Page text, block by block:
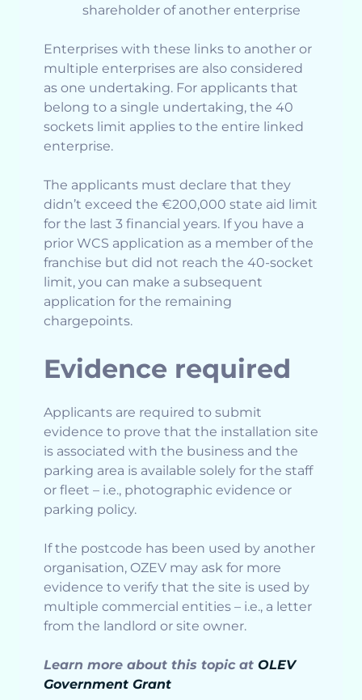
shareholder of another enterprise
Enterprises with these links to another or
multiple enterprises are also considered
as one undertaking. For applicants that
belong to a single undertaking, the 40
sockets limit applies to the entire linked
enterprise.
The applicants must declare that they
didn’t exceed the €200,000 state aid limit
for the last 3 financial years. If you have a
prior WCS application as a member of the
franchise but did not reach the 40-socket
limit, you can make a subsequent
application for the remaining
chargepoints.
Evidence required
Applicants are required to submit
evidence to prove that the installation site
is associated with the business and the
parking area is available solely for the staff
or fleet – i.e., photographic evidence or
parking policy.
If the postcode has been used by another
organisation, OZEV may ask for more
evidence to verify that the site is used by
multiple commercial entities – i.e., a letter
from the landlord or site owner.
Learn more about this topic at OLEV
Government Grant